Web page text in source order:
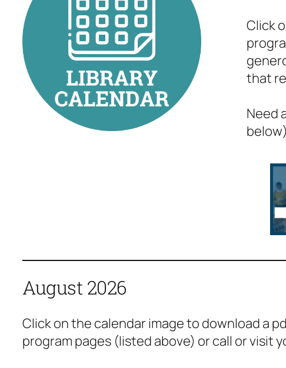
Click
that
Need
August 2026
Click on the calendar image to download a
program pages (listed above) or call or visit